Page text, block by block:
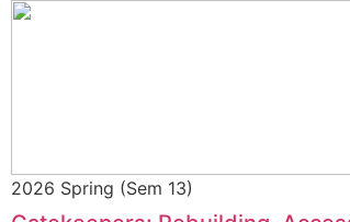
2026 Spring (Sem 13)